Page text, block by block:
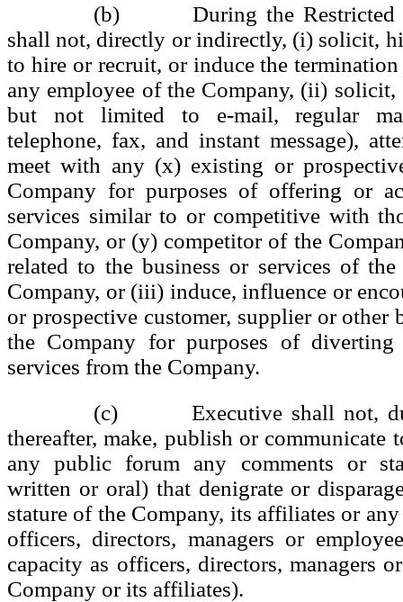
(b) During the Restricted
shall not, directly or indirectly, (i) solicit,
to hire or recruit, or induce the
any employee of the Company, (ii)
but not limited to e-mail, regular
telephone, fax, and instant message),
meet with any (x) existing or
Company for purposes of offering or
services similar to or competitive with
Company, or (y) competitor of the
related to the business or services of
Company, or (iii) induce, influence or
or prospective customer, supplier or other
the Company for purposes of diverting
services from the Company.
(c) Executive shall not,
thereafter, make, publish or communicate
any public forum any comments or
written or oral) that denigrate or
stature of the Company, its affiliates or
officers, directors, managers or
capacity as officers, directors, managers
Company or its affiliates).